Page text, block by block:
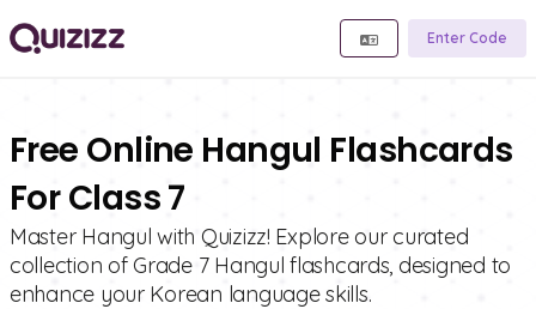
Enter Code
Free Online Hangul Flashcards
For Class 7
Master Hangul with Quizizz! Explore our curated
collection of Grade 7 Hangul flashcards, designed to
enhance your Korean language skills.